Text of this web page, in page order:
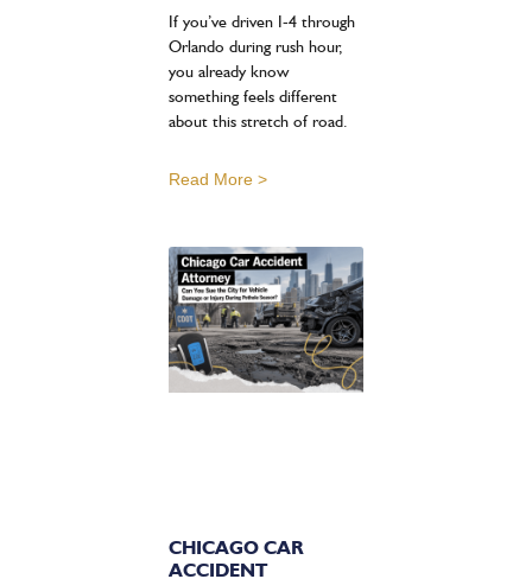
If you’ve driven I-4 through
Orlando during rush hour,
you already know
something feels different
about this stretch of road.
Read More >
CHICAGO CAR
ACCIDENT